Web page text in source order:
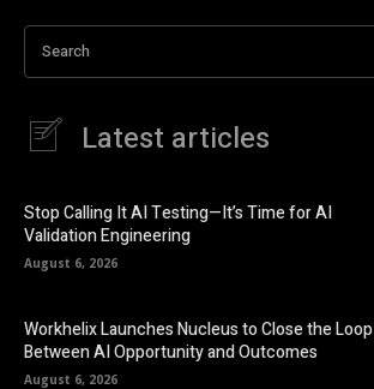
Search
Latest articles
Stop Calling It AI Testing—It’s Time for AI
Validation Engineering
August 6, 2026
Workhelix Launches Nucleus to Close the Loop
Between AI Opportunity and Outcomes
August 6, 2026